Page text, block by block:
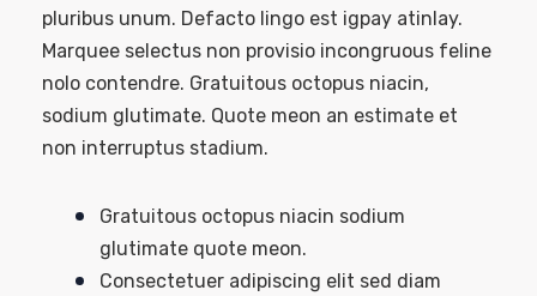
pluribus unum. Defacto lingo est igpay atinlay.
Marquee selectus non provisio incongruous feline
nolo contendre. Gratuitous octopus niacin,
sodium glutimate. Quote meon an estimate et
non interruptus stadium.
Gratuitous octopus niacin sodium
glutimate quote meon.
Consectetuer adipiscing elit sed diam